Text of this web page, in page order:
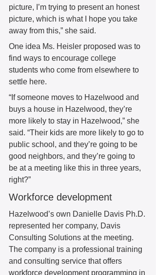
picture, I’m trying to present an honest
picture, which is what I hope you take
away from this,” she said.
One idea Ms. Heisler proposed was to
find ways to encourage college
students who come from elsewhere to
settle here.
“If someone moves to Hazelwood and
buys a house in Hazelwood, they’re
more likely to stay in Hazelwood,” she
said. “Their kids are more likely to go to
public school, and they’re going to be
good neighbors, and they’re going to
be at a meeting like this in three years,
right?”
Workforce development
Hazelwood’s own Danielle Davis Ph.D.
represented her company, Davis
Consulting Solutions at the meeting.
The company is a professional training
and consulting service that offers
workforce development programming in